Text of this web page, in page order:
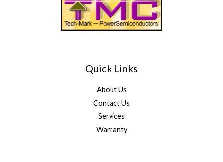
Quick Links
About Us
Contact Us
Services
Warranty